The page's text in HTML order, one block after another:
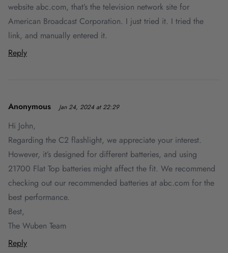
website abc.com, that’s the television network site for
American Broadcast Corporation. I just tried it. I tried the
link, and manually entered it.
Reply
Anonymous Jan 24, 2024 at 22:29
Hi John,
Regarding the C2 flashlight, we appreciate your interest.
However, it’s designed for different batteries, and using
21700 Flat Top batteries might affect the fit. We recommend
checking out our recommended batteries at abc.com for the
best performance.
Best,
The Wuben Team
Reply